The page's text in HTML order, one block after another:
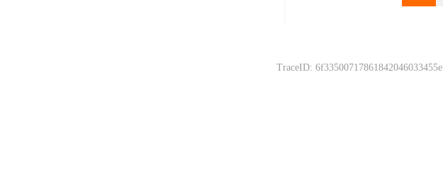
TraceID: 6f33500717861842046033455e